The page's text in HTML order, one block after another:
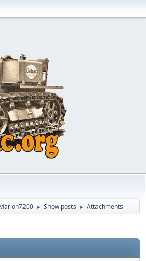
► Show posts ► Attachments